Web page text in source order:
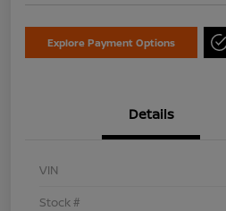
Explore Payment Options
Details
VIN
Stock #